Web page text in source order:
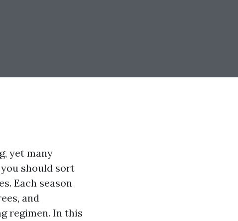
yet many
should sort
Each season
and
regimen. In this